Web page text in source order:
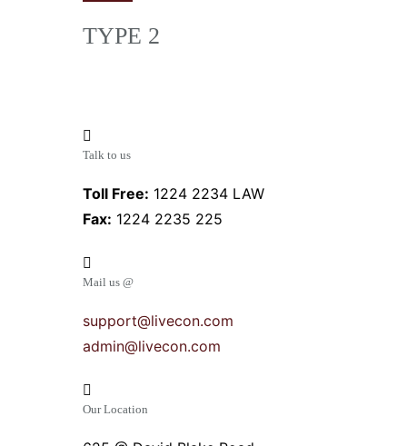
TYPE 2
Talk to us
Toll Free: 1224 2234 LAW
Fax: 1224 2235 225
Mail us @
support@livecon.com
admin@livecon.com
Our Location